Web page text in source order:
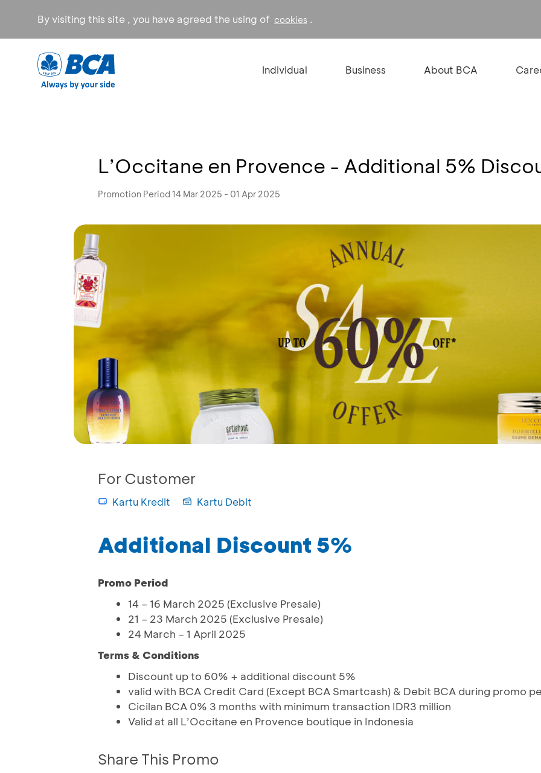
By visiting this site , you have agreed the using of cookies .
Individual Business About BCA
L’Occitane en Provence - Additional 5%
Promotion Period 14 Mar 2025 - 01 Apr 2025
For Customer
Kartu Kredit Kartu Debit
Additional Discount 5%
Promo Period
14 – 16 March 2025 (Exclusive Presale)
21 – 23 March 2025 (Exclusive Presale)
24 March – 1 April 2025
Terms & Conditions
Discount up to 60% + additional discount 5%
valid with BCA Credit Card (Except BCA Smartcash) & Debit BCA during promo
Cicilan BCA 0% 3 months with minimum transaction IDR3 million
Valid at all L’Occitane en Provence boutique in Indonesia
Share This Promo